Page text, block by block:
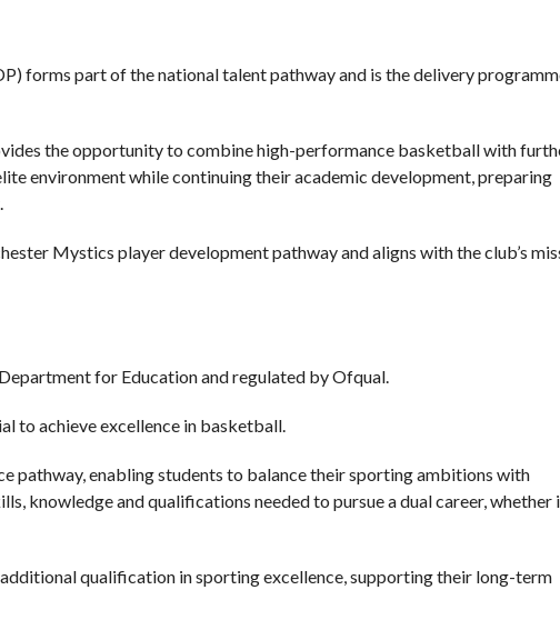
forms part of the national talent pathway and is the delivery
the opportunity to combine high-performance basketball with
environment while continuing their academic development, preparing
Mystics player development pathway and aligns with the club’s
for Education and regulated by Ofqual.
to achieve excellence in basketball.
pathway, enabling students to balance their sporting ambitions with
knowledge and qualifications needed to pursue a dual career, whether
qualification in sporting excellence, supporting their long-term